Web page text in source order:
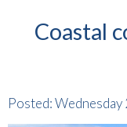
Coastal
Posted: